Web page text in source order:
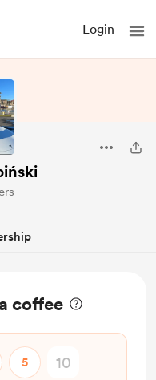
Login
coffee
5